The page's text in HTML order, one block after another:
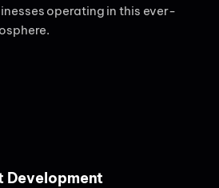
operating in this ever-
Development